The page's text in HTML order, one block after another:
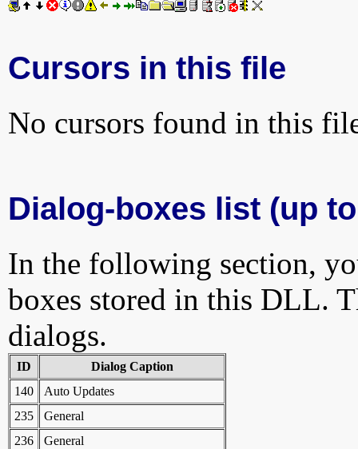
Cursors in this file
No cursors found in this
Dialog-boxes list (up
In the following section,
boxes stored in this DLL.
dialogs.
ID
Dialog Caption
140
Auto Updates
235
General
236
General